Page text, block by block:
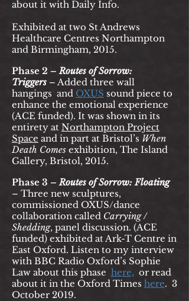
about it with Daily Info.
Exhibited at two St Andrews
Healthcare Centres Northampton
and Birmingham, 2015.
Phase 2 –Routes of Sorrow:
Triggers – Added three wall
hangings and OXUS sound piece to
enhance the emotional experience
(ACE funded). It was shown in its
entirety at Northampton Project
Space and in part at Bristol’s When
Death Comes exhibition, The Island
Gallery, Bristol, 2015.
Phase 3 –Routes of Sorrow: Floating
– Three new sculptures,
commissioned OXUS/dance
collaboration called Carrying /
Shedding, panel discussion. (ACE
funded) exhibited at Ark-T Centre in
East Oxford. Listen to my interview
with BBC Radio Oxford’s Sophie
Law about this phase here, or read
about it in the Oxford Times here. 3
October 2019.